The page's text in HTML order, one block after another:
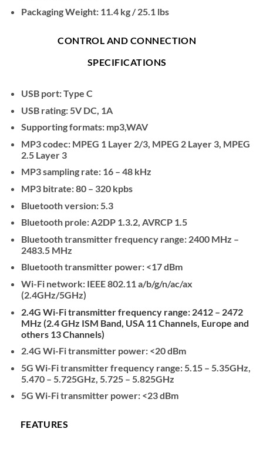
Packaging Weight: 11.4 kg / 25.1 lbs
CONTROL AND CONNECTION
SPECIFICATIONS
USB port: Type C
USB rating: 5V DC, 1A
Supporting ­formats: mp3,WAV
MP3 codec: MPEG 1 Layer 2/3, MPEG 2 Layer 3, MPEG
2.5 Layer 3
MP3 sampling rate: 16 – 48 kHz
MP3 bitrate: 80 – 320 kpbs
Bluetooth version: 5.3
Bluetooth pro­le: A2DP 1.3.2, AVRCP 1.5
Bluetooth transmitter frequency range: 2400 MHz –
2483.5 MHz
Bluetooth transmitter power: <17 dBm
Wi-Fi network: IEEE 802.11 a/b/g/n/ac/ax
(2.4GHz/5GHz)
2.4G Wi-Fi transmitter frequency range: 2412 – 2472
MHz (2.4 GHz ISM Band, USA 11 Channels, Europe and
others 13 Channels)
2.4G Wi-Fi transmitter power: <20 dBm
5G Wi-Fi transmitter frequency range: 5.15 – 5.35GHz,
5.470 – 5.725GHz, 5.725 – 5.825GHz
5G Wi-Fi transmitter power: <23 dBm
FEATURES